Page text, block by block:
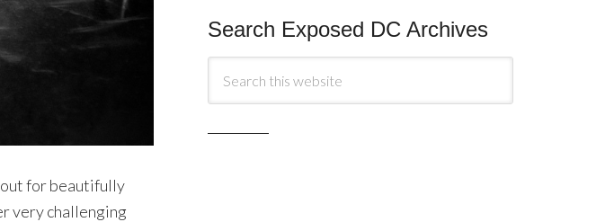
for beautifully
very challenging
Search Exposed DC Archives